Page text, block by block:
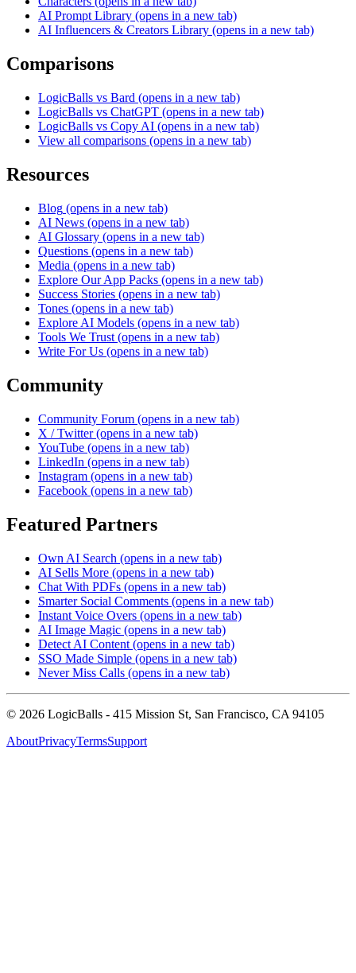
AI Prompt Library (opens in a new tab)
AI Influencers & Creators Library (opens in a new tab)
Comparisons
LogicBalls vs Bard (opens in a new tab)
LogicBalls vs ChatGPT (opens in a new tab)
LogicBalls vs Copy AI (opens in a new tab)
View all comparisons (opens in a new tab)
Resources
Blog (opens in a new tab)
AI News (opens in a new tab)
AI Glossary (opens in a new tab)
Questions (opens in a new tab)
Media (opens in a new tab)
Explore Our App Packs (opens in a new tab)
Success Stories (opens in a new tab)
Tones (opens in a new tab)
Explore AI Models (opens in a new tab)
Tools We Trust (opens in a new tab)
Write For Us (opens in a new tab)
Community
Community Forum (opens in a new tab)
X / Twitter (opens in a new tab)
YouTube (opens in a new tab)
LinkedIn (opens in a new tab)
Instagram (opens in a new tab)
Facebook (opens in a new tab)
Featured Partners
Own AI Search (opens in a new tab)
AI Sells More (opens in a new tab)
Chat With PDFs (opens in a new tab)
Smarter Social Comments (opens in a new tab)
Instant Voice Overs (opens in a new tab)
AI Image Magic (opens in a new tab)
Detect AI Content (opens in a new tab)
SSO Made Simple (opens in a new tab)
Never Miss Calls (opens in a new tab)
© 2026 LogicBalls - 415 Mission St, San Francisco, CA 94105
AboutPrivacyTermsSupport